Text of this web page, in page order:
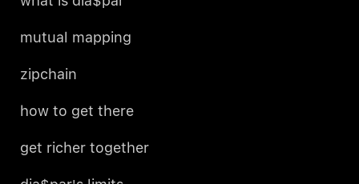
mutual mapping
zipchain
how to get there
get richer together